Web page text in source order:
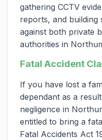
gathering CCTV
reports, and building
against both private
authorities in
Fatal Accident
If you have lost a
dependant as a
negligence in
entitled to bring a
Fatal Accidents Act